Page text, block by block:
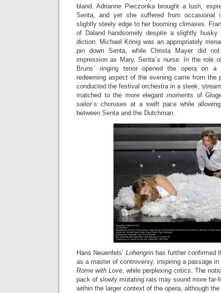
bland. Adrianne Pieczonka brought a lush,
Senta, and yet she suffered from occasional
slightly steely edge to her booming climaxes.
of Daland handsomely despite a slightly husky
diction. Michael König was an appropriately
pin down Senta, while Christa Mayer did
impression as Mary, Senta´s nurse. In the role
Bruns´ ringing tenor opened the opera on
redeeming aspect of the evening came from the
conducted the festival orchestra in a sleek,
matched to the more elegant moments of
sailor´s choruses at a swift pace while
between Senta and the Dutchman.
Hans Neuenfels´ Lohengrin has further confirmed
as a master of controversy, inspiring a passage
Rome with Love, while perplexing critics. The
pack of slowly mutating rats may sound more far-
within the larger context of the opera, although